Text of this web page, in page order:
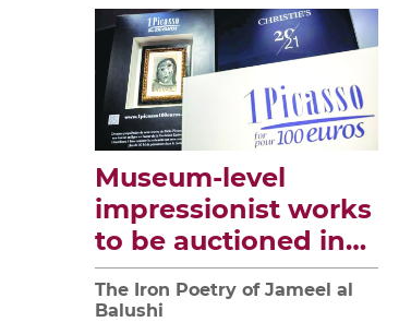
Museum-level
impressionist works
to be auctioned in
Paris
The Iron Poetry of Jameel al
Balushi